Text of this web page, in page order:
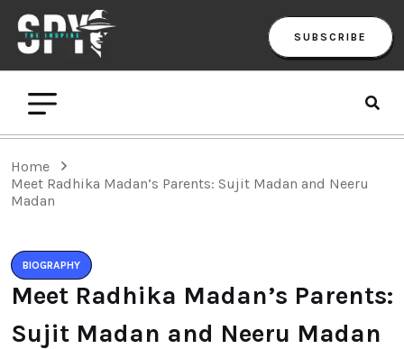
SUBSCRIBE
Home
Meet Radhika Madan’s Parents: Sujit Madan and Neeru
Madan
BIOGRAPHY
Meet Radhika Madan’s Parents:
Sujit Madan and Neeru Madan